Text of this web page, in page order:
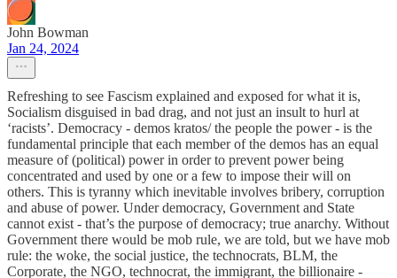
John Bowman
Jan 24, 2024
Refreshing to see Fascism explained and exposed for what it is,
Socialism disguised in bad drag, and not just an insult to hurl at
‘racists’. Democracy - demos kratos/ the people the power - is the
fundamental principle that each member of the demos has an equal
measure of (political) power in order to prevent power being
concentrated and used by one or a few to impose their will on
others. This is tyranny which inevitable involves bribery, corruption
and abuse of power. Under democracy, Government and State
cannot exist - that’s the purpose of democracy; true anarchy. Without
Government there would be mob rule, we are told, but we have mob
rule: the woke, the social justice, the technocrats, BLM, the
Corporate, the NGO, technocrat, the immigrant, the billionaire -